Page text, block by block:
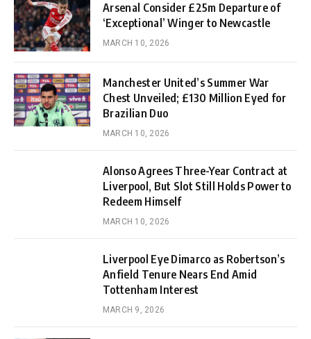
Arsenal Consider £25m Departure of
‘Exceptional’ Winger to Newcastle
MARCH 10, 2026
Manchester United’s Summer War
Chest Unveiled; £130 Million Eyed for
Brazilian Duo
MARCH 10, 2026
Alonso Agrees Three-Year Contract at
Liverpool, But Slot Still Holds Power to
Redeem Himself
MARCH 10, 2026
Liverpool Eye Dimarco as Robertson’s
Anfield Tenure Nears End Amid
Tottenham Interest
MARCH 9, 2026